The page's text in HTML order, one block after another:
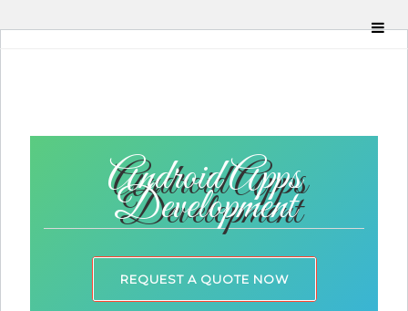
Android Apps
Development
REQUEST A QUOTE NOW